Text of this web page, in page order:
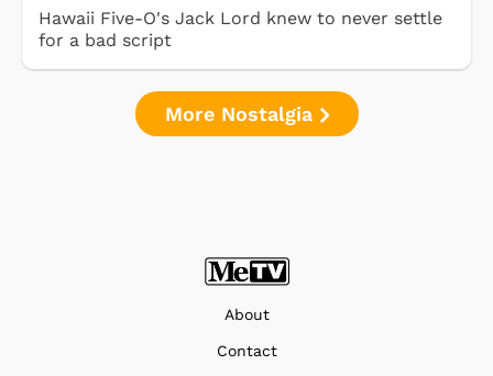
Hawaii Five-O's Jack Lord knew to never settle
for a bad script
More Nostalgia
About
Contact